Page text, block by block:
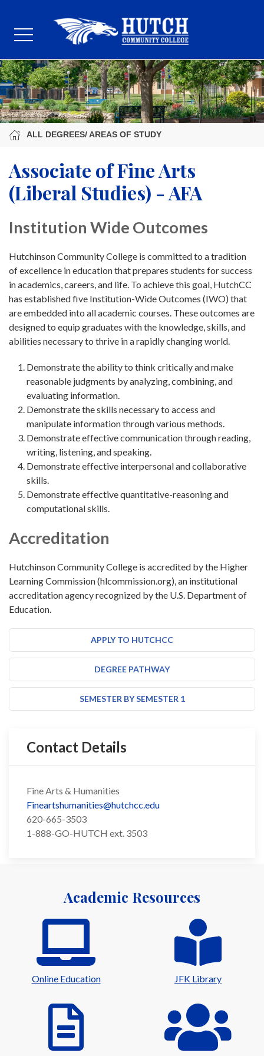
ALL DEGREES/ AREAS OF STUDY
Associate of Fine Arts
(Liberal Studies) - AFA
Institution Wide Outcomes
Hutchinson Community College is committed to a tradition
of excellence in education that prepares students for success
in academics, careers, and life. To achieve this goal, HutchCC
has established five Institution-Wide Outcomes (IWO) that
are embedded into all academic courses. These outcomes are
designed to equip graduates with the knowledge, skills, and
abilities necessary to thrive in a rapidly changing world.
Demonstrate the ability to think critically and make
reasonable judgments by analyzing, combining, and
evaluating information.
Demonstrate the skills necessary to access and
manipulate information through various methods.
Demonstrate effective communication through reading,
writing, listening, and speaking.
Demonstrate effective interpersonal and collaborative
skills.
Demonstrate effective quantitative-reasoning and
computational skills.
Accreditation
Hutchinson Community College is accredited by the Higher
Learning Commission (hlcommission.org), an institutional
accreditation agency recognized by the U.S. Department of
Education.
APPLY TO HUTCHCC
DEGREE PATHWAY
SEMESTER BY SEMESTER 1
Contact Details
Fine Arts & Humanities
Fineartshumanities@hutchcc.edu
620-665-3503
1-888-GO-HUTCH ext. 3503
Academic Resources
Online Education JFK Library